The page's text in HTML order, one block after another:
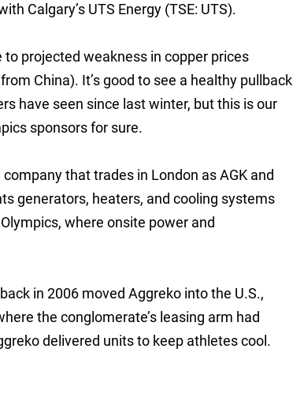
Calgary’s UTS Energy (TSE: UTS).
projected weakness in copper prices
China). It’s good to see a healthy pullback
have seen since last winter, but this is our
sponsors for sure.
that trades in London as AGK and
generators, heaters, and cooling systems
where onsite power and
in 2006 moved Aggreko into the U.S.,
the conglomerate’s leasing arm had
delivered units to keep athletes cool.